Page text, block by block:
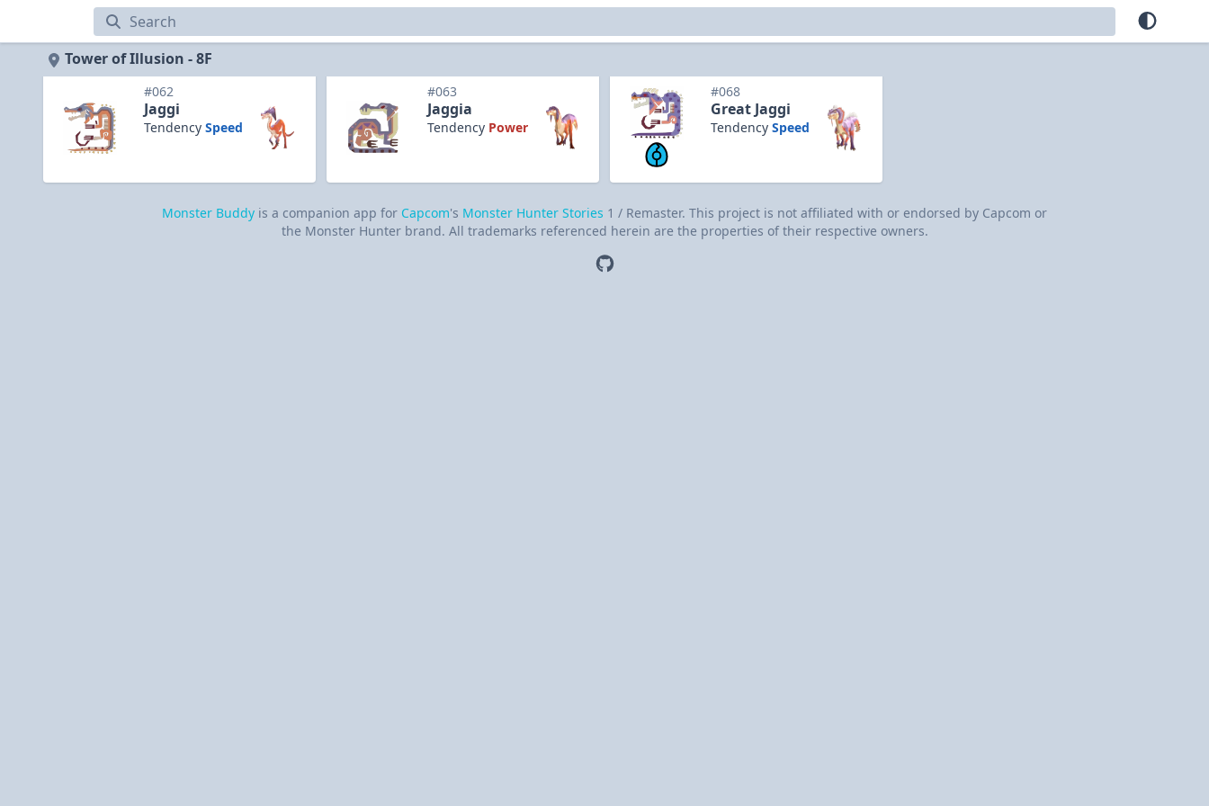
Tower of Illusion
Tower of Illusion - 8F
#062
Jaggi
Tendency Speed
#063
Jaggia
Tendency Power
#068
Great Jaggi
Tendency Speed
Monster Buddy is a companion app for Capcom's Monster Hunter Stories 1 / Remaster. This project is not affiliated with or endorsed by Capcom or
the Monster Hunter brand. All trademarks referenced herein are the properties of their respective owners.